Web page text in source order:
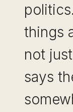
things
not
says